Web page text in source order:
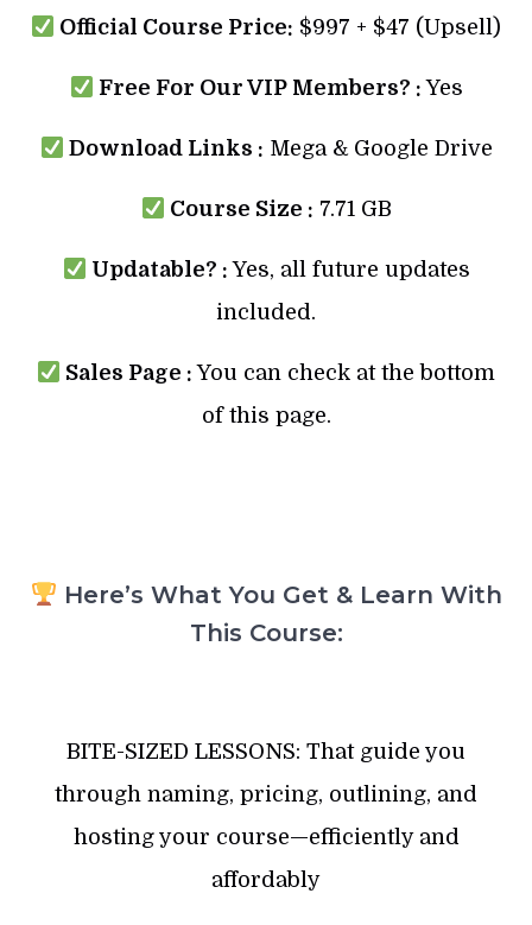
Official Course Price: $997 + $47 (Upsell)
Free For Our VIP Members? :Yes
Download Links : Mega & Google Drive
Course Size : 7.71 GB
Updatable? : Yes, all future updates
included.
Sales Page : You can check at the bottom
of this page.
Here’s What You Get & Learn With
This Course:
BITE-SIZED LESSONS: That guide you
through naming, pricing, outlining, and
hosting your course—efficiently and
affordably